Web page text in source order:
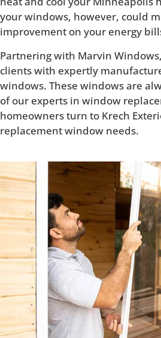
your windows, however, could
improvement on your energy
Partnering with Marvin
clients with expertly
windows. These windows are
of our experts in window
homeowners turn to Krech
replacement window needs.